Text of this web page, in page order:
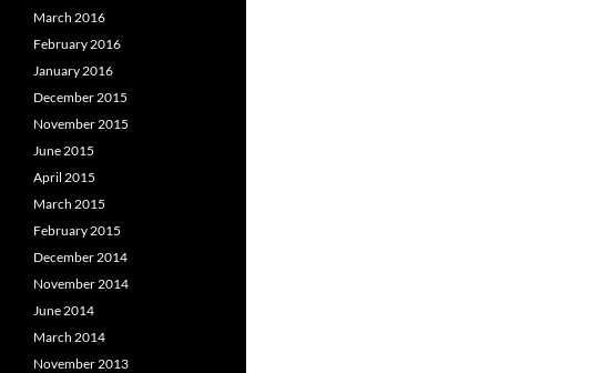
March 2016
February 2016
January 2016
December 2015
November 2015
June 2015
April 2015
March 2015
February 2015
December 2014
November 2014
June 2014
March 2014
November 2013